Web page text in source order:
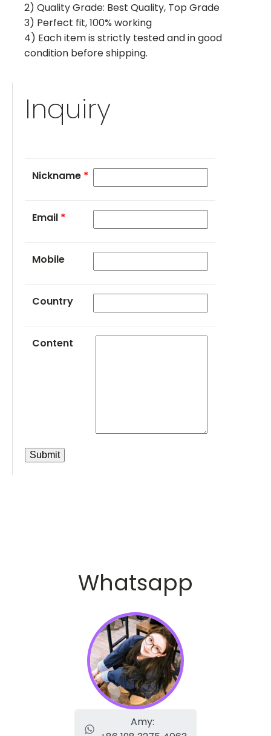
2) Quality Grade: Best Quality, Top Grade
3) Perfect fit, 100% working
4) Each item is strictly tested and in good
condition before shipping.
Inquiry
Nickname *
Email *
Mobile
Country
Content
Whatsapp
Amy: